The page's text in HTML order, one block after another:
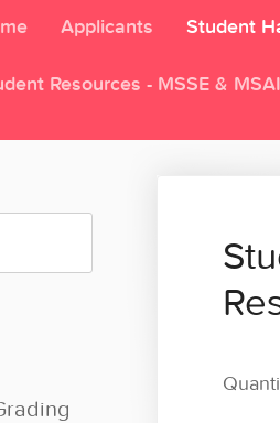
Applicants Student
Resources - MSSE &